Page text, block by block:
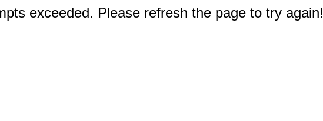
exceeded. Please refresh the page to try again!